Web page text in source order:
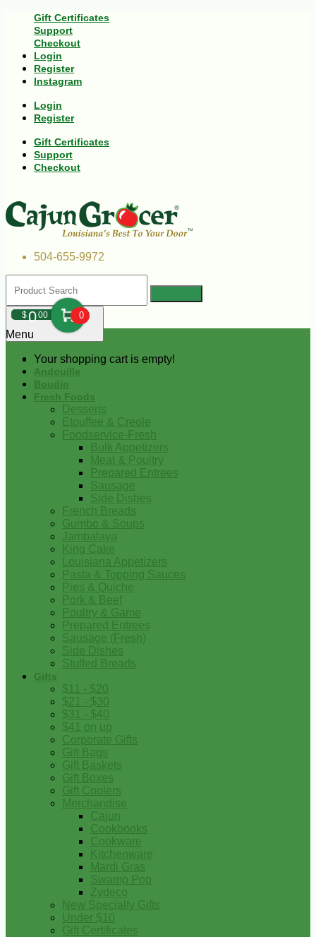
Gift Certificates
Support
Checkout
Login
Register
Instagram
Login
Register
Gift Certificates
Support
Checkout
504-655-9972
$000 0
Your shopping cart is empty!
Menu
Andouille
Boudin
Fresh Foods
Desserts
Etouffee & Creole
Foodservice-Fresh
Bulk Appetizers
Meat & Poultry
Prepared Entrees
Sausage
Side Dishes
French Breads
Gumbo & Soups
Jambalaya
King Cake
Louisiana Appetizers
Pasta & Topping Sauces
Pies & Quiche
Pork & Beef
Poultry & Game
Prepared Entrees
Sausage (Fresh)
Side Dishes
Stuffed Breads
Gifts
$11 - $20
$21 - $30
$31 - $40
$41 on up
Corporate Gifts
Gift Bags
Gift Baskets
Gift Boxes
Gift Coolers
Merchandise
Cajun
Cookbooks
Cookware
Kitchenware
Mardi Gras
Swamp Pop
Zydeco
New Specialty Gifts
Under $10
Gift Certificates